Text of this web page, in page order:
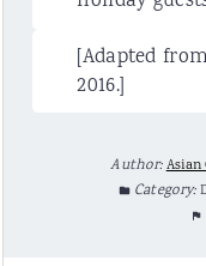
[Adapted
2016.]
Author:Asian
Category: